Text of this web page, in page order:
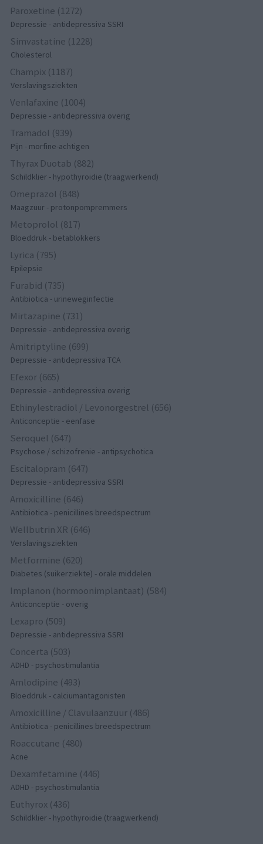
Paroxetine (1272)
Depressie - antidepressiva SSRI
Simvastatine (1228)
Cholesterol
Champix (1187)
Verslavingsziekten
Venlafaxine (1004)
Depressie - antidepressiva overig
Tramadol (939)
Pijn - morfine-achtigen
Thyrax Duotab (882)
Schildklier - hypothyroidie (traagwerkend)
Omeprazol (848)
Maagzuur - protonpompremmers
Metoprolol (817)
Bloeddruk - betablokkers
Lyrica (795)
Epilepsie
Furabid (735)
Antibiotica - urineweginfectie
Mirtazapine (731)
Depressie - antidepressiva overig
Amitriptyline (699)
Depressie - antidepressiva TCA
Efexor (665)
Depressie - antidepressiva overig
Ethinylestradiol / Levonorgestrel (656)
Anticonceptie - eenfase
Seroquel (647)
Psychose / schizofrenie - antipsychotica
Escitalopram (647)
Depressie - antidepressiva SSRI
Amoxicilline (646)
Antibiotica - penicillines breedspectrum
Wellbutrin XR (646)
Verslavingsziekten
Metformine (620)
Diabetes (suikerziekte) - orale middelen
Implanon (hormoonimplantaat) (584)
Anticonceptie - overig
Lexapro (509)
Depressie - antidepressiva SSRI
Concerta (503)
ADHD - psychostimulantia
Amlodipine (493)
Bloeddruk - calciumantagonisten
Amoxicilline / Clavulaanzuur (486)
Antibiotica - penicillines breedspectrum
Roaccutane (480)
Acne
Dexamfetamine (446)
ADHD - psychostimulantia
Euthyrox (436)
Schildklier - hypothyroidie (traagwerkend)